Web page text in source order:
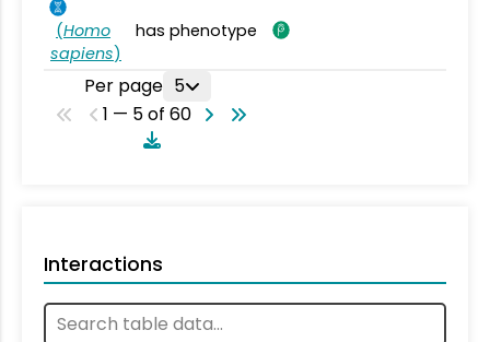
(Homo
sapiens)
has phenotype
Per page 5
1 — 5 of 60
Interactions